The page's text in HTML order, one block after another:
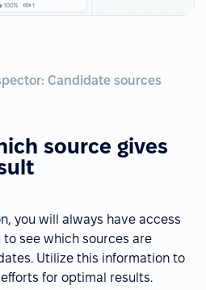
Candidate sources
source gives
you will always have access
see which sources are
Utilize this information to
for optimal results.